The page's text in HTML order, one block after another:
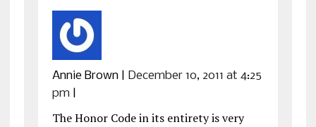
Annie Brown| December 10, 2011 at 4:25
pm|
The Honor Code in its entirety is very